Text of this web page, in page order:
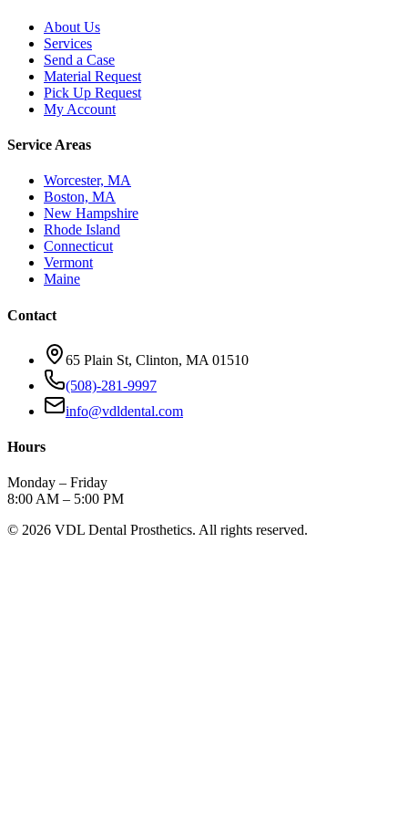
About Us
Services
Send a Case
Material Request
Pick Up Request
My Account
Service Areas
Worcester, MA
Boston, MA
New Hampshire
Rhode Island
Connecticut
Vermont
Maine
Contact
65 Plain St, Clinton, MA 01510
(508)-281-9997
info@vdldental.com
Hours
Monday – Friday
8:00 AM – 5:00 PM
© 2026 VDL Dental Prosthetics. All rights reserved.